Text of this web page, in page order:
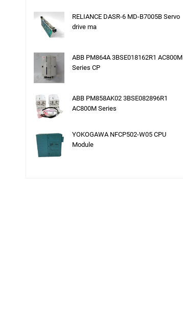
RELIANCE DASR-6 MD-B7005B Servo
drive ma
ABB PM864A 3BSE018162R1 AC800M
Series CP
ABB PM858AK02 3BSE082896R1
AC800M Series
YOKOGAWA NFCP502-W05 CPU
Module